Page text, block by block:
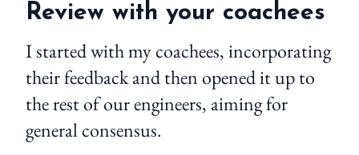
Review with your coachees
I started with my coachees, incorporating
their feedback and then opened it up to
the rest of our engineers, aiming for
general consensus.